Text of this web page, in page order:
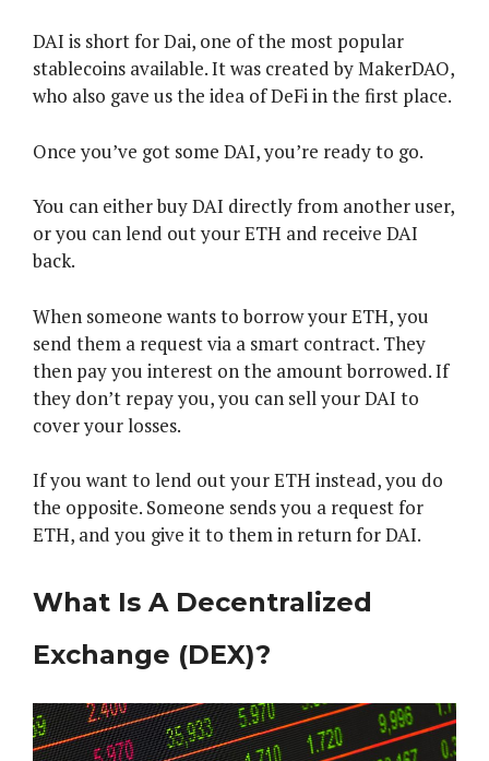
DAI is short for Dai, one of the most popular
stablecoins available. It was created by MakerDAO,
who also gave us the idea of DeFi in the first place.
Once you’ve got some DAI, you’re ready to go.
You can either buy DAI directly from another user,
or you can lend out your ETH and receive DAI
back.
When someone wants to borrow your ETH, you
send them a request via a smart contract. They
then pay you interest on the amount borrowed. If
they don’t repay you, you can sell your DAI to
cover your losses.
If you want to lend out your ETH instead, you do
the opposite. Someone sends you a request for
ETH, and you give it to them in return for DAI.
What Is A Decentralized
Exchange (DEX)?